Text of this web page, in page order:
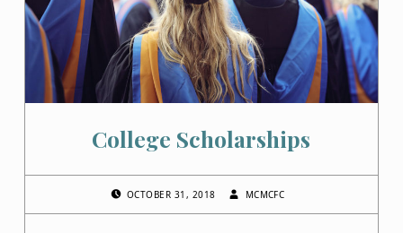
College Scholarships
OCTOBER 31, 2018 MCMCFC